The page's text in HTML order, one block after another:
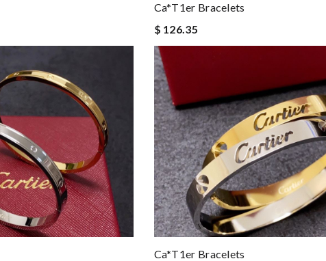
Ca*t1er Bracelets
$ 126.35
Ca*t1er Bracelets